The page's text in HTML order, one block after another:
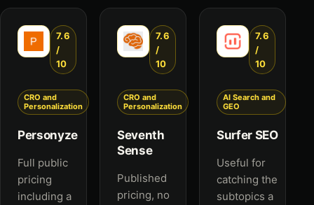
7.6
/
10
CRO and
Personalization
Personyze
Full public
pricing
including a
7.6
/
10
CRO and
Personalization
Seventh
Sense
Published
pricing, no
7.6
/
10
AI Search and
GEO
Surfer SEO
Useful for
catching the
subtopics a